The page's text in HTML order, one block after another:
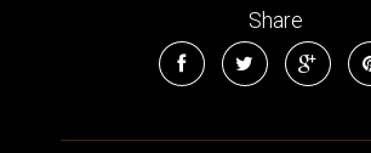
Share